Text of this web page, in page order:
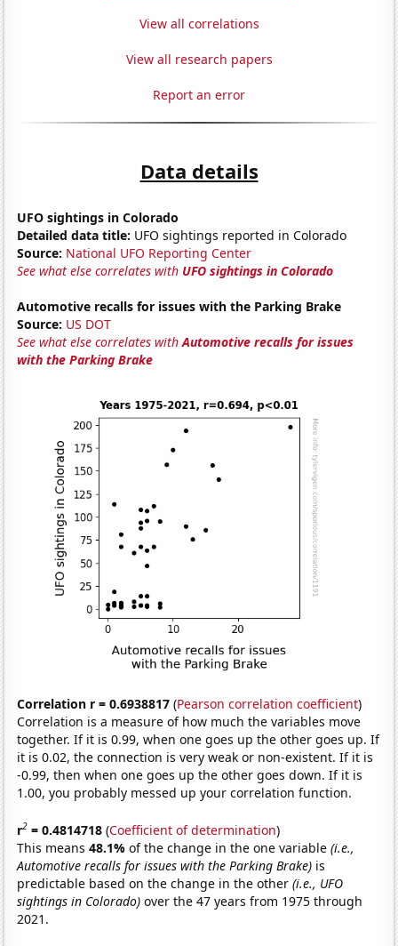
View all correlations
View all research papers
Report an error
Data details
UFO sightings in Colorado
Detailed data title: UFO sightings reported in Colorado
Source: National UFO Reporting Center
See what else correlates with UFO sightings in Colorado
Automotive recalls for issues with the Parking Brake
Source: US DOT
See what else correlates withAutomotive recalls for issues
with the Parking Brake
Correlation r = 0.6938817 (Pearson correlation coefficient)
Correlation is a measure of how much the variables move
together. If it is 0.99, when one goes up the other goes up. If
it is 0.02, the connection is very weak or non-existent. If it is
-0.99, then when one goes up the other goes down. If it is
1.00, you probably messed up your correlation function.
r2 = 0.4814718 (Coefficient of determination)
This means48.1%of the change in the one variable(i.e.,
Automotive recalls for issues with the Parking Brake) is
predictable based on the change in the other(i.e., UFO
sightings in Colorado) over the 47 years from 1975 through
2021.